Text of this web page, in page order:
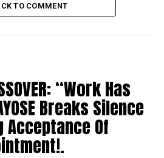
TO COMMENT
“Work Has
Breaks Silence
Of